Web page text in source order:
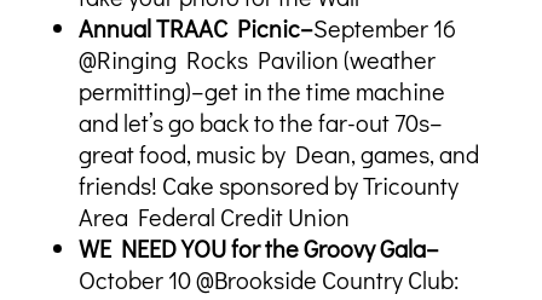
Annual TRAAC Picnic–September 16
@Ringing Rocks Pavilion (weather
permitting)–get in the time machine
and let’s go back to the far-out 70s–
great food, music by Dean, games, and
friends! Cake sponsored by Tricounty
Area Federal Credit Union
WE NEED YOU for the Groovy Gala–
October 10 @Brookside Country Club: